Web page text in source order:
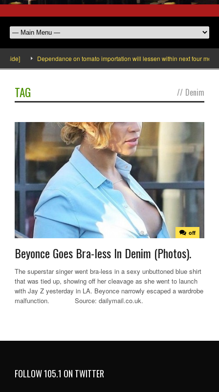
Dependance on tomato importation will lessen within next four months
TAG // Denim
off
Beyonce Goes Bra-less In Denim (Photos).
The superstar singer went bra-less in a sexy unbuttoned blue shirt
that was tied up, showing off her cleavage as she went to launch
with Jay Z yesterday in LA. Beyonce narrowly escaped a wardrobe
malfunction. Source: dailymail.co.uk.
FOLLOW 105.1 ON TWITTER